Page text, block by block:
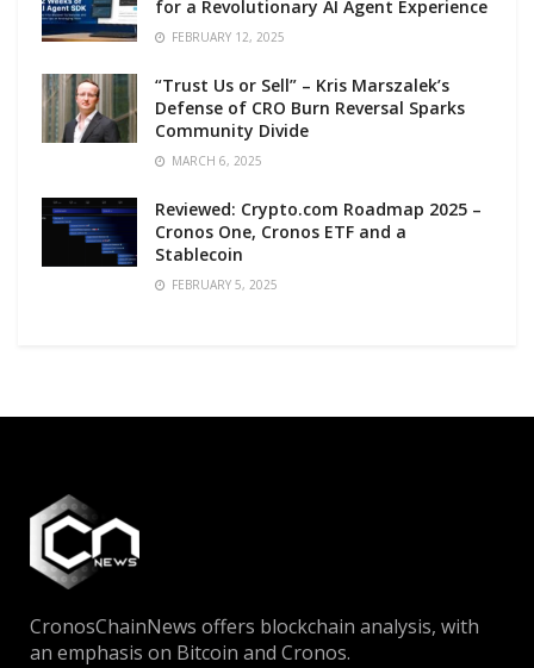
for a Revolutionary AI Agent Experience
FEBRUARY 12, 2025
“Trust Us or Sell” – Kris Marszalek’s
Defense of CRO Burn Reversal Sparks
Community Divide
MARCH 6, 2025
Reviewed: Crypto.com Roadmap 2025 –
Cronos One, Cronos ETF and a
Stablecoin
FEBRUARY 5, 2025
CronosChainNews offers blockchain analysis, with
an emphasis on Bitcoin and Cronos.